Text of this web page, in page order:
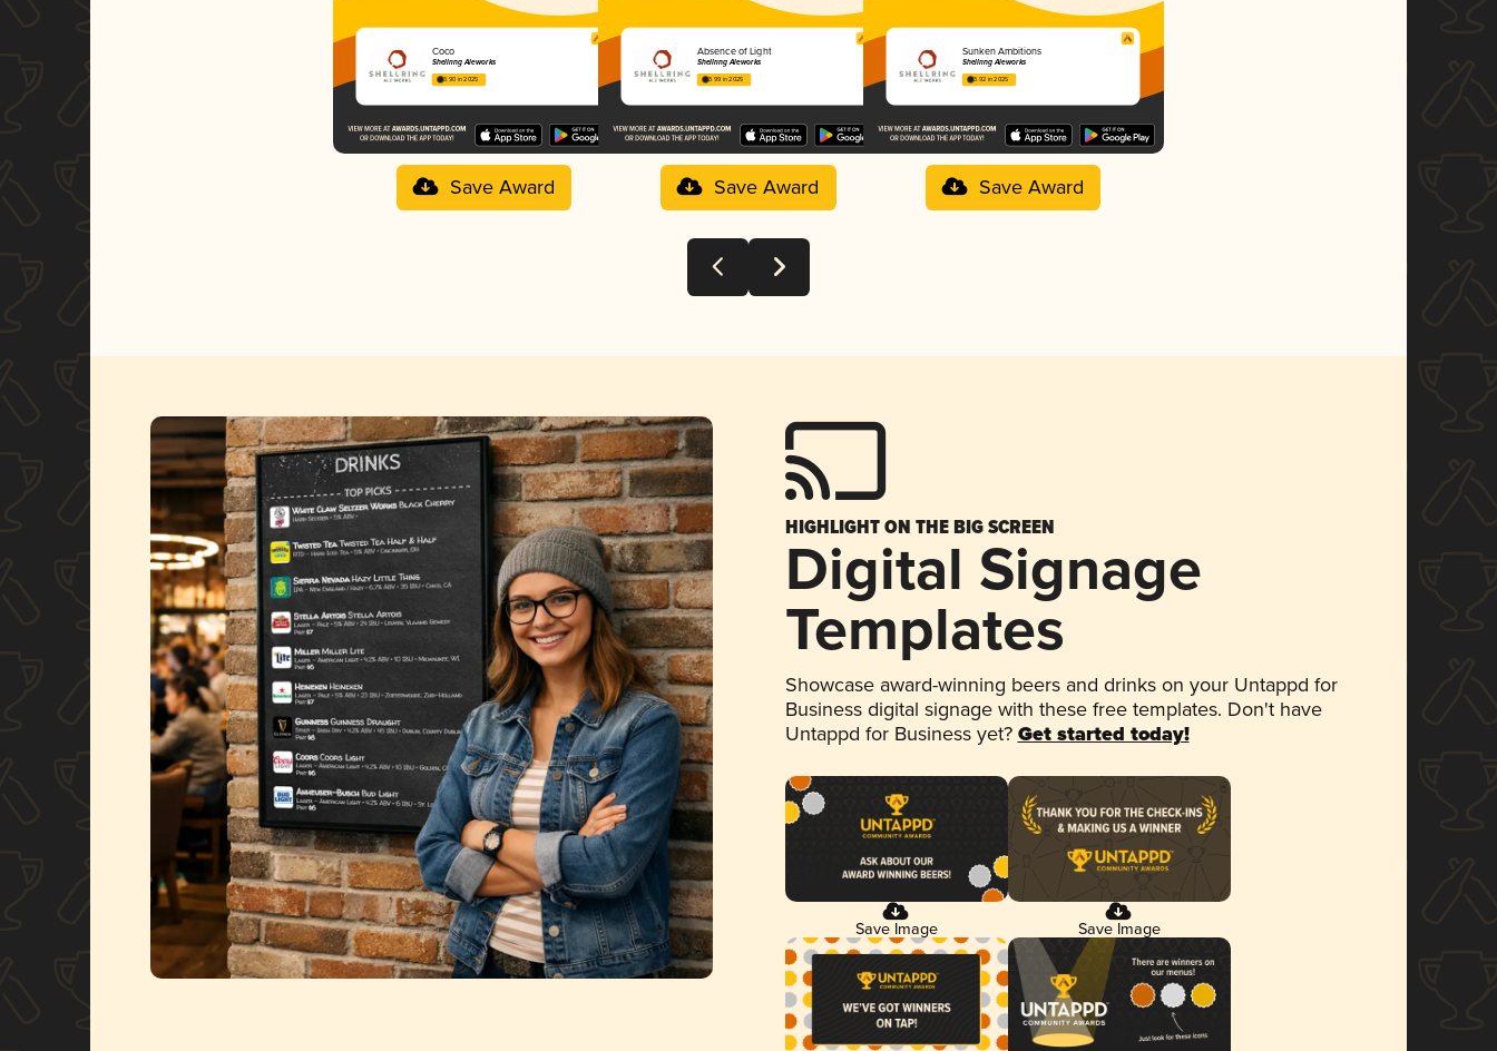
Coco
Shellring Aleworks
3.90 in 2025
Save Award
Absence of Light
Shellring Aleworks
3.99 in 2025
Save Award
Sunken Ambitions
Shellring Aleworks
3.92 in 2025
Save Award
HIGHLIGHT ON THE BIG SCREEN
Digital Signage
Templates
Showcase award-winning beers and drinks on your Untappd for
Business digital signage with these free templates. Don't have
Untappd for Business yet? Get started today!
Save Image Save Image